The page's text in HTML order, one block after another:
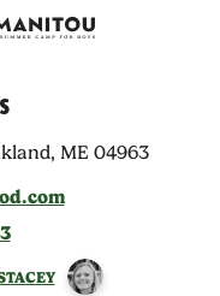
ME 04963